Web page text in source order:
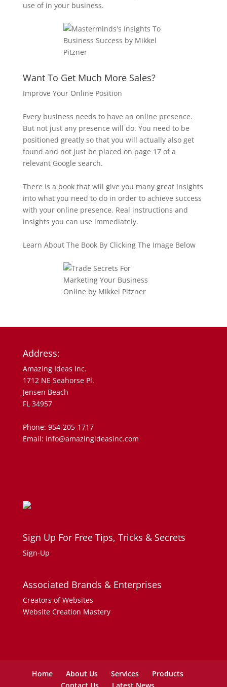
use of in your business.
Want To Get Much More Sales?
Improve Your Online Position
Every business needs to have an online presence.
But not just any presence will do. You need to be
positioned greatly so that you will actually also get
found and not just be placed on page 17 of a
relevant Google search.
There is a book that will give you many great insights
into what you need to do in order to achieve success
with your online presence. Real instructions and
insights you can use immediately.
Learn About The Book By Clicking The Image Below
Address:
Amazing Ideas Inc.
1712 NE Seahorse Pl.
Jensen Beach
FL 34957
Phone: 954-205-1717
Email: info@amazingideasinc.com
Sign Up For Free Tips, Tricks & Secrets
Sign-Up
Associated Brands & Enterprises
Creators of Websites
Website Creation Mastery
Home About Us Services
Products